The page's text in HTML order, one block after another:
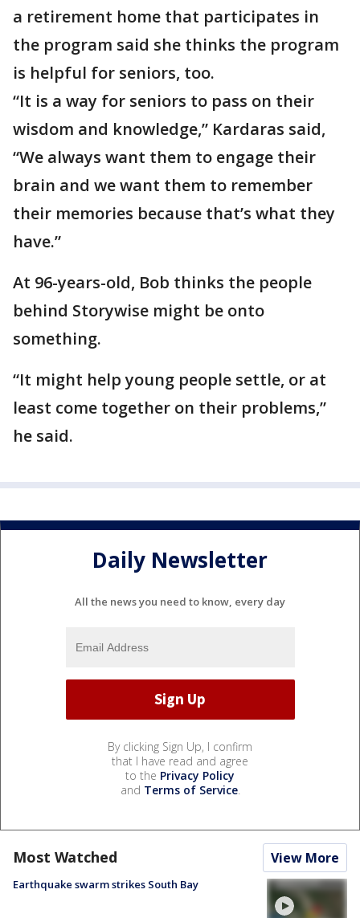
a retirement home that participates in
the program said she thinks the program
is helpful for seniors, too.
“It is a way for seniors to pass on their
wisdom and knowledge,” Kardaras said,
“We always want them to engage their
brain and we want them to remember
their memories because that’s what they
have.”
At 96-years-old, Bob thinks the people
behind Storywise might be onto
something.
“It might help young people settle, or at
least come together on their problems,”
he said.
Daily Newsletter
All the news you need to know, every day
By clicking Sign Up, I confirm
that I have read and agree
to the Privacy Policy
and Terms of Service.
Most Watched View More
Earthquake swarm strikes South Bay